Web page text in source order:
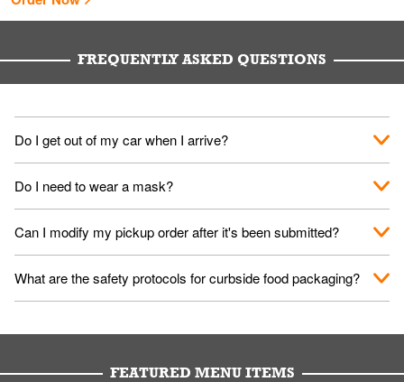
FREQUENTLY ASKED QUESTIONS
Do I get out of my car when I arrive?
No. When you arrive, we'll send someone out to you. Provide
Do I need to wear a mask?
We encourage it for the safety of our fans and employees.
Please refer to your local officials for rules on wearing masks in
Can I modify my pickup order after it's been submitted?
Yes, but only on orders scheduled 10 or more minutes in
advance. To modify your order, select "View Order" on the
What are the safety protocols for curbside food packaging?
are handled without touching the lid. We'll deliver it wearing
FEATURED MENU ITEMS